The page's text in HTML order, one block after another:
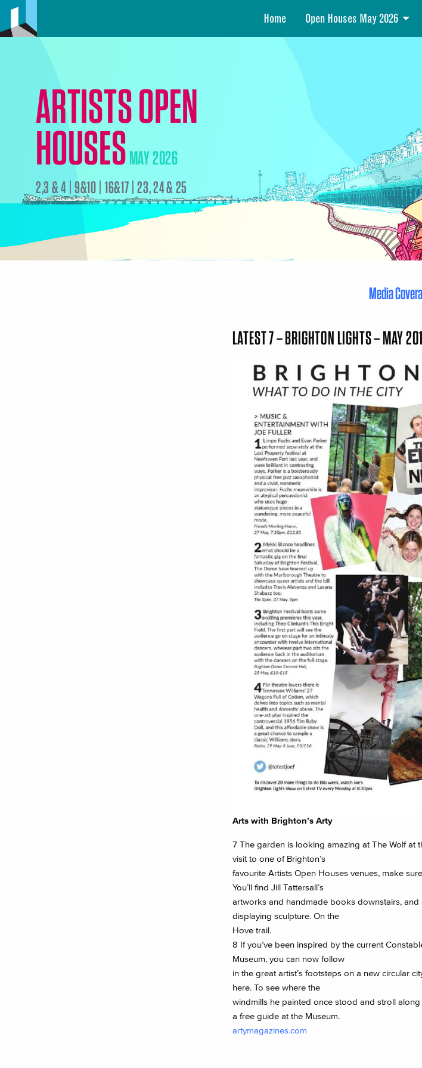
Home Open Houses May 2026
ARTISTS OPEN
HOUSESMAY 2026
2,3 & 4 | 9&10 | 16&17 | 23, 24 & 25
Media
LATEST 7 – BRIGHTON LIGHTS – MAY
Arts with Brighton’s Arty
7 The garden is looking amazing at The Wolf at
visit to one of Brighton’s
favourite Artists Open Houses venues, make sure
You’ll find Jill Tattersall’s
artworks and handmade books downstairs,
displaying sculpture. On the
Hove trail.
8 If you’ve been inspired by the current
Museum, you can now follow
in the great artist’s footsteps on a new circular
here. To see where the
windmills he painted once stood and stroll
a free guide at the Museum.
artymagazines.com